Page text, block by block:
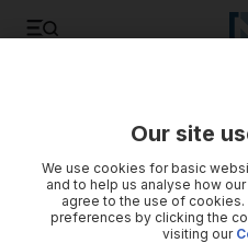
Our site
We use cookies for basic
and to help us analyse how
agree to the use of
preferences by clicking the
visiting our